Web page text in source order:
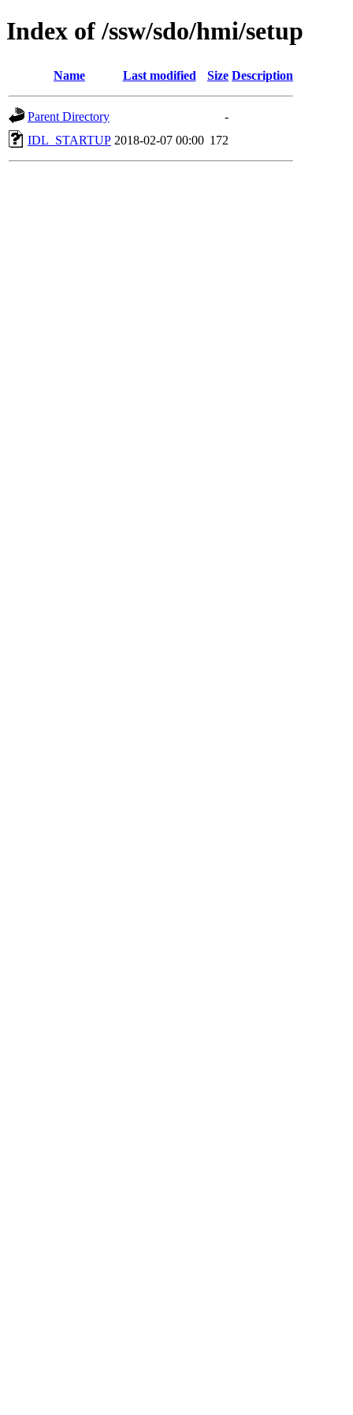
Index of /ssw/sdo/hmi/setup
Name Last modified Size Description
Parent Directory
-
IDL_STARTUP 2018-02-07 00:00 172